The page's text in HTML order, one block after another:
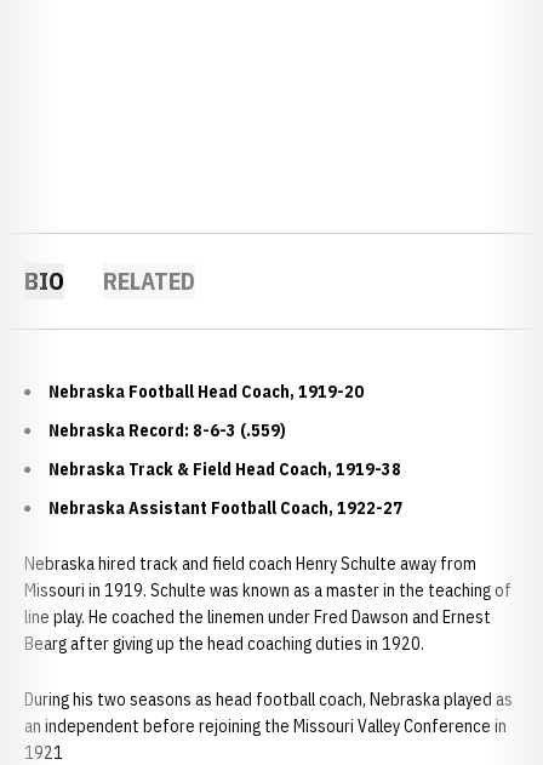
BIO RELATED
Nebraska Football Head Coach, 1919-20
Nebraska Record: 8-6-3 (.559)
Nebraska Track & Field Head Coach, 1919-38
Nebraska Assistant Football Coach, 1922-27
Nebraska hired track and field coach Henry Schulte away from
Missouri in 1919. Schulte was known as a master in the teaching of
line play. He coached the linemen under Fred Dawson and Ernest
Bearg after giving up the head coaching duties in 1920.
During his two seasons as head football coach, Nebraska played as
an independent before rejoining the Missouri Valley Conference in
1921